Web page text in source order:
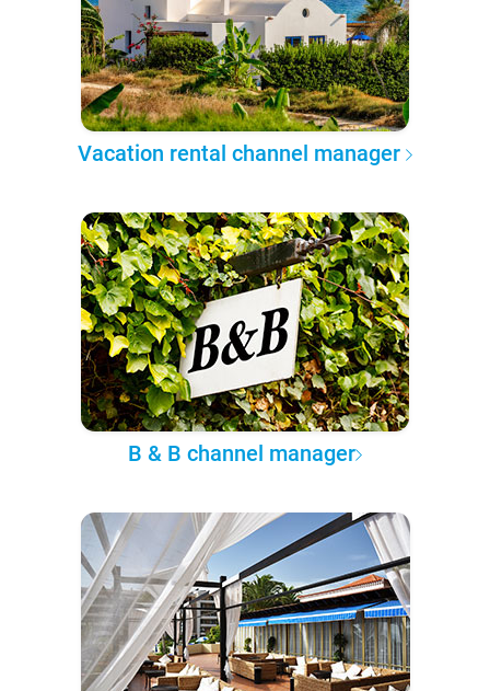
Vacation rental channel manager
B & B channel manager